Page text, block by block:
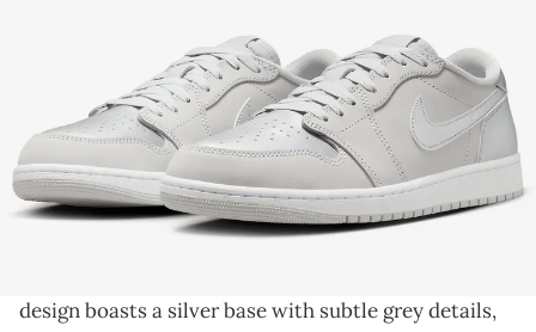
THIS POST CONTAINS AFFILIATE LINKS. PLEASE READ OUR
DISCLOSURE POLICY.
A clean and classic iteration of the AJ1 Low OG.
The Air Jordan 1 Low OG is making waves with its
design boasts a silver base with subtle grey details,